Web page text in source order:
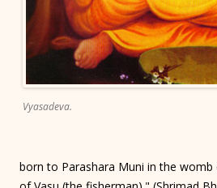
Vyasadeva.
born to Parashara Muni in the